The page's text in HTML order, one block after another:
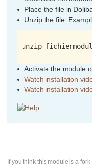
Place the file in
Unzip the file.
unzip
Activate the module
Watch installation
Watch installation
If you think this module is a